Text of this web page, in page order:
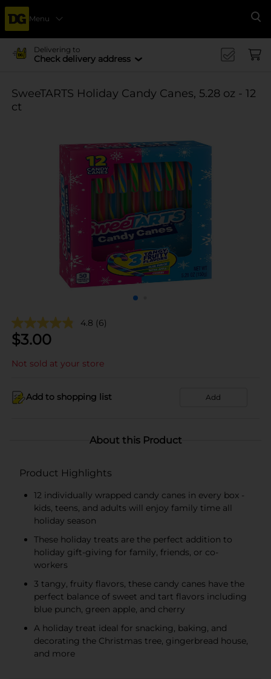
Menu
Delivering to
Check delivery address
SweeTARTS Holiday Candy Canes, 5.28 oz - 12
ct
4.8 (6)
$3.00
Not sold at your store
Add to shopping list Add
About this Product
Product Highlights
12 individually wrapped candy canes in every box -
kids, teens, and adults will enjoy family time all
holiday season
These holiday treats are the perfect addition to
holiday gift-giving for family, friends, or co-
workers
3 tangy, fruity flavors, these candy canes have the
perfect balance of sweet and tart flavors including
blue punch, green apple, and cherry
A holiday treat ideal for snacking, baking, and
decorating the Christmas tree, gingerbread house,
and more